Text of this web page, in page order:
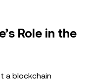
Role in the
a blockchain